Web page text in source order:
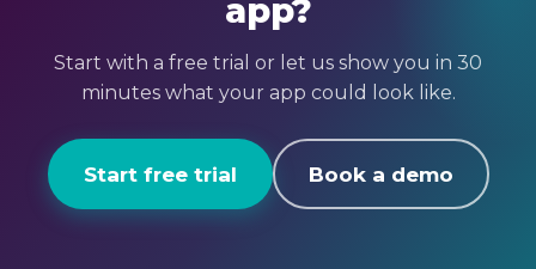
Create a custom widget – 10 credits
Page Watcher – 30 credits per month
up flexibly via a credit pack (from €99 / 100
credits).
first-hand. Participation is by exclusive
app?
Start with a free trial or let us show you in 30
minutes what your app could look like.
Start free trial Book a demo